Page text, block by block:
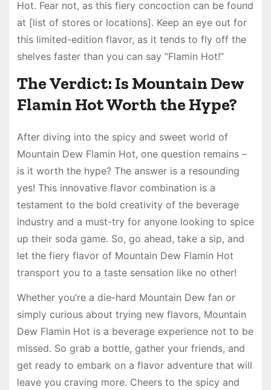
Hot. Fear not, as this fiery concoction can be found
at [list of stores or locations]. Keep an eye out for
this limited-edition flavor, as it tends to fly off the
shelves faster than you can say “Flamin Hot!”
The Verdict: Is Mountain Dew
Flamin Hot Worth the Hype?
After diving into the spicy and sweet world of
Mountain Dew Flamin Hot, one question remains –
is it worth the hype? The answer is a resounding
yes! This innovative flavor combination is a
testament to the bold creativity of the beverage
industry and a must-try for anyone looking to spice
up their soda game. So, go ahead, take a sip, and
let the fiery flavor of Mountain Dew Flamin Hot
transport you to a taste sensation like no other!
Whether you’re a die-hard Mountain Dew fan or
simply curious about trying new flavors, Mountain
Dew Flamin Hot is a beverage experience not to be
missed. So grab a bottle, gather your friends, and
get ready to embark on a flavor adventure that will
leave you craving more. Cheers to the spicy and